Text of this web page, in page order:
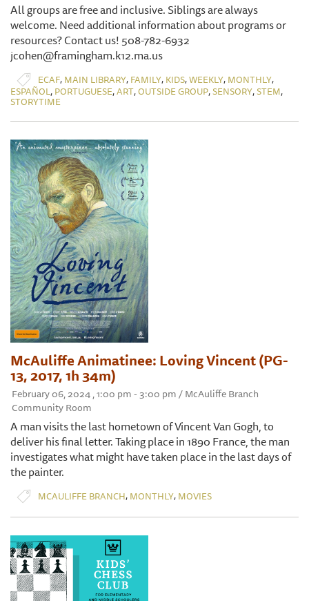
All groups are free and inclusive. Siblings are always
welcome. Need additional information about programs or
resources? Contact us! 508-782-6932
jcohen@framingham.k12.ma.us
ECAF, MAIN LIBRARY, FAMILY, KIDS,WEEKLY, MONTHLY,
ESPAÑOL, PORTUGUESE,ART,OUTSIDE GROUP,SENSORY,STEM,
STORYTIME
McAuliffe Animatinee: Loving Vincent (PG-
13, 2017, 1h 34m)
February 06, 2024 , 1:00 pm - 3:00 pm / McAuliffe Branch
Community Room
A man visits the last hometown of Vincent Van Gogh, to
deliver his final letter. Taking place in 1890 France, the man
investigates what might have taken place in the last days of
the painter.
MCAULIFFE BRANCH, MONTHLY, MOVIES